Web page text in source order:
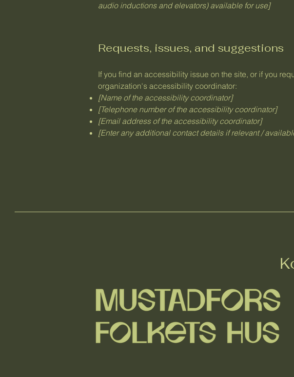
audio inductions and elevators) available for use]
Requests, issues, and suggestions
If you find an accessibility issue on the site, or if you
organization's accessibility coordinator:
[Name of the accessibility coordinator]
[Telephone number of the accessibility coordinator]
[Email address of the accessibility coordinator]
[Enter any additional contact details if relevant /